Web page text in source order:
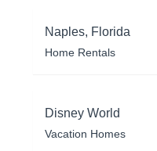
Naples, Florida
Home Rentals
Disney World
Vacation Homes